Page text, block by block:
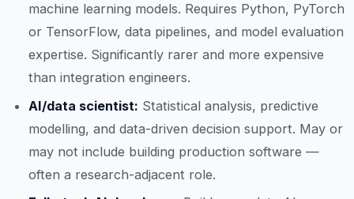
machine learning models. Requires Python, PyTorch
or TensorFlow, data pipelines, and model evaluation
expertise. Significantly rarer and more expensive
than integration engineers.
AI/data scientist: Statistical analysis, predictive
modelling, and data-driven decision support. May or
may not include building production software —
often a research-adjacent role.